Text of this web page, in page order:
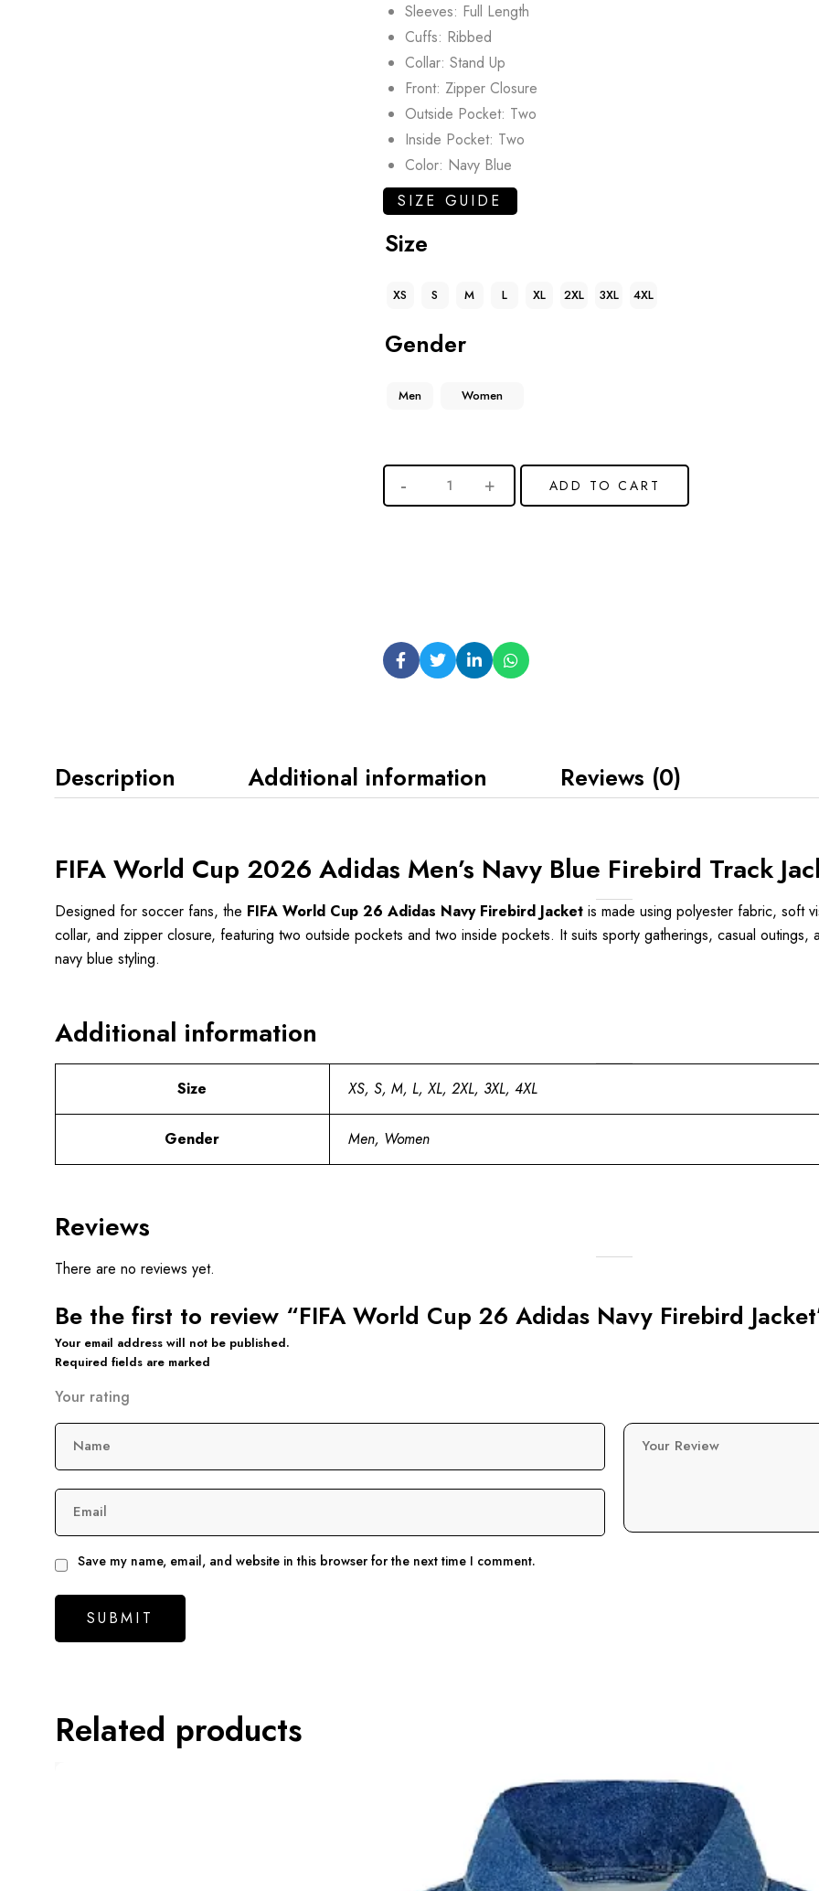
Sleeves: Full Length
Cuffs: Ribbed
Collar: Stand Up
Front: Zipper Closure
Outside Pocket: Two
Inside Pocket: Two
Color: Navy Blue
SIZE GUIDE
Size
XS S M L XL 2XL 3XL 4XL
Gender
Men Women
ADD TO CART
Description Additional information Reviews (0)
FIFA World Cup 2026 Adidas Men’s Navy Blue Firebird Track
Designed for soccer fans, the FIFA World Cup 26 Adidas Navy Firebird Jacketis made using polyester fabric, soft
collar, and zipper closure, featuring two outside pockets and two inside pockets. It suits sporty gatherings, casual
navy blue styling.
Additional information
Size XS, S, M, L, XL, 2XL, 3XL, 4XL
Gender Men, Women
Reviews
There are no reviews yet.
Be the first to review “FIFA World Cup 26 Adidas Navy Firebird
Your email address will not be published.
Required fields are marked
Your rating
Your Review
Name
Email
Save my name, email, and website in this browser for the next time I comment.
Related products